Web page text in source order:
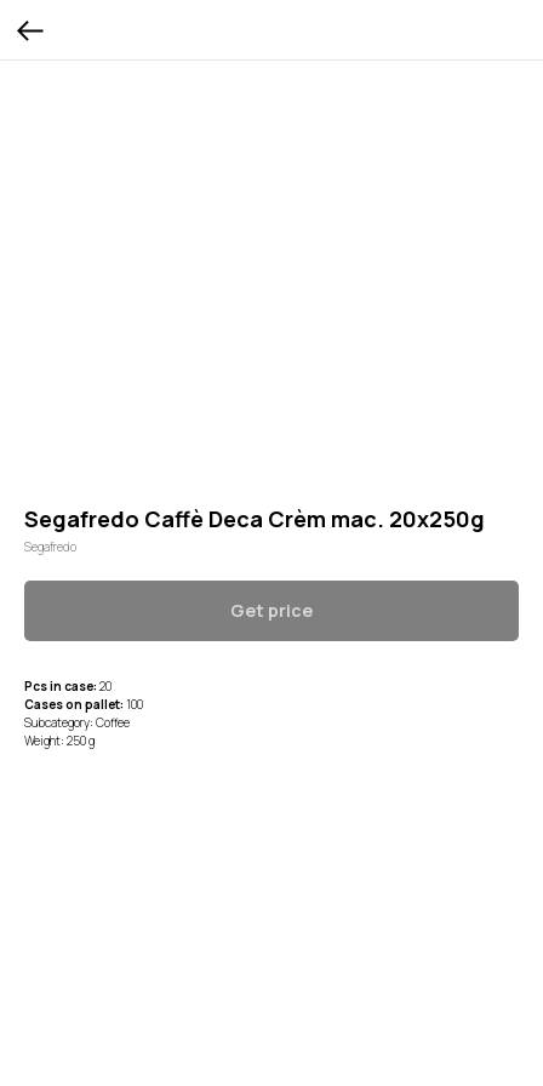
Segafredo Caffè Deca Crèm mac. 20x250g
Segafredo
Get price
Pcs in case: 20
Cases on pallet: 100
Subcategory: Coffee
Weight: 250 g